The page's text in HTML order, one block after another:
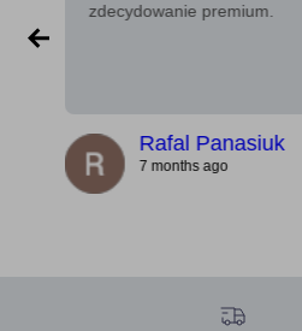
zdecydowanie premium.
Rafal Panasiuk
7 months ago